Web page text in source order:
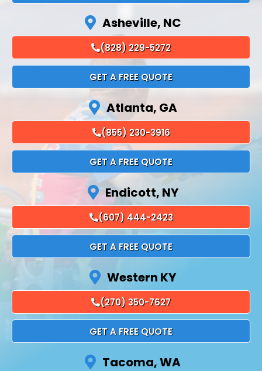
Asheville, NC
(828) 229-5272
GET A FREE QUOTE
Atlanta, GA
(855) 230-3916
GET A FREE QUOTE
Endicott, NY
(607) 444-2423
GET A FREE QUOTE
Western KY
(270) 350-7627
GET A FREE QUOTE
Tacoma, WA